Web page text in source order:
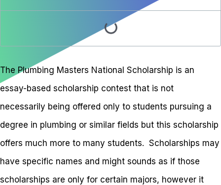
The Plumbing Masters National Scholarship is an
essay-based scholarship contest that is not
necessarily being offered only to students pursuing a
degree in plumbing or similar fields but this scholarship
offers much more to many students. Scholarships may
have specific names and might sounds as if those
scholarships are only for certain majors, however it